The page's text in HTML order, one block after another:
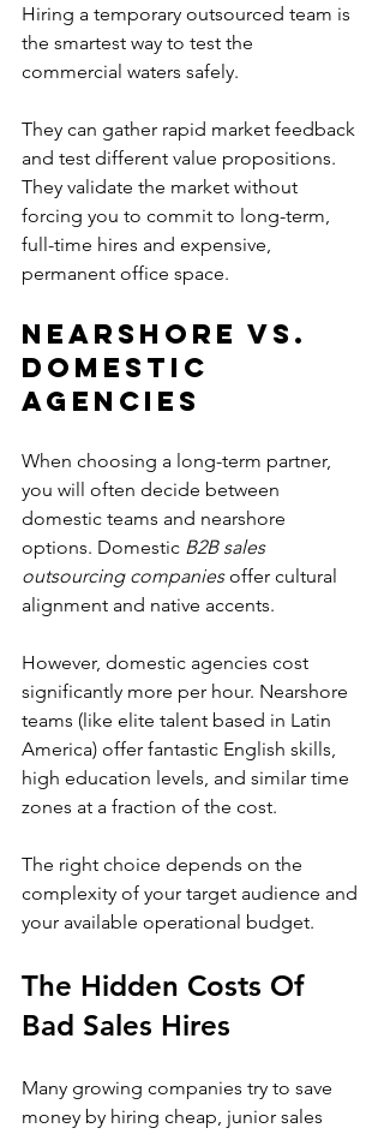
Hiring a temporary outsourced team is
the smartest way to test the
commercial waters safely.
They can gather rapid market feedback
and test different value propositions.
They validate the market without
forcing you to commit to long-term,
full-time hires and expensive,
permanent office space.
Nearshore vs.
Domestic
Agencies
When choosing a long-term partner,
you will often decide between
domestic teams and nearshore
options. Domestic B2B sales
outsourcing companies offer cultural
alignment and native accents.
However, domestic agencies cost
significantly more per hour. Nearshore
teams (like elite talent based in Latin
America) offer fantastic English skills,
high education levels, and similar time
zones at a fraction of the cost.
The right choice depends on the
complexity of your target audience and
your available operational budget.
The Hidden Costs Of
Bad Sales Hires
Many growing companies try to save
money by hiring cheap, junior sales